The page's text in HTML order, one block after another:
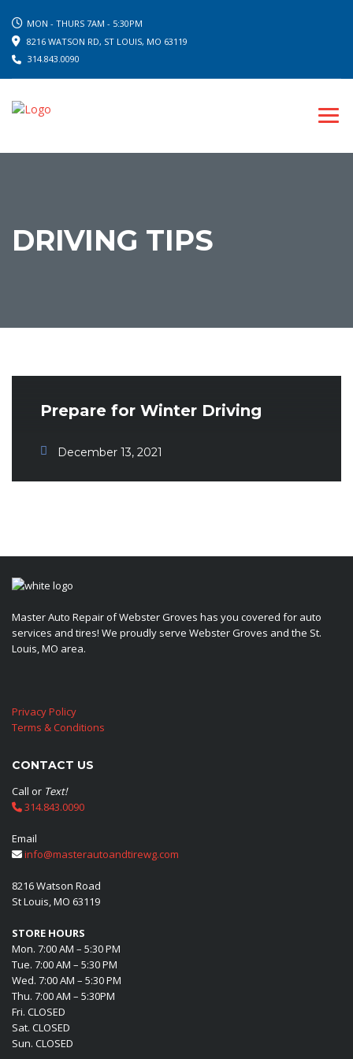
MON - THURS 7AM - 5:30PM
8216 WATSON RD, ST LOUIS, MO 63119
314.843.0090
DRIVING TIPS
Prepare for Winter Driving
December 13, 2021
Master Auto Repair of Webster Groves has you covered for auto
services and tires! We proudly serve Webster Groves and the St.
Louis, MO area.
Privacy Policy
Terms & Conditions
CONTACT US
Call or Text!
314.843.0090
Email
info@masterautoandtirewg.com
8216 Watson Road
St Louis, MO 63119
STORE HOURS
Mon. 7:00 AM – 5:30 PM
Tue. 7:00 AM – 5:30 PM
Wed. 7:00 AM – 5:30 PM
Thu. 7:00 AM – 5:30PM
Fri. CLOSED
Sat. CLOSED
Sun. CLOSED